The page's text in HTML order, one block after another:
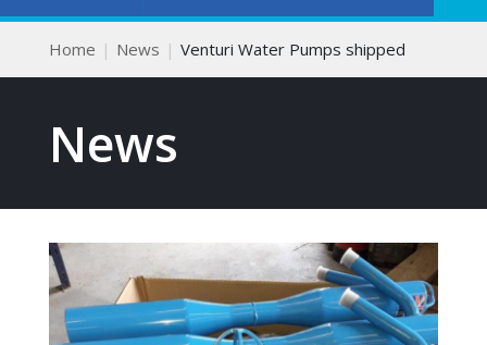
Home News Venturi Water Pumps shipped
News